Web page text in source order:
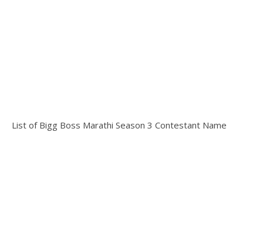
List of Bigg Boss Marathi Season 3 Contestant Name